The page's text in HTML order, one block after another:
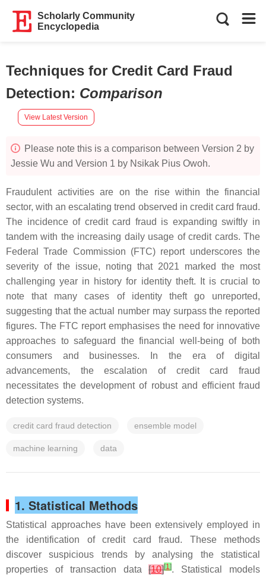
Scholarly Community
Encyclopedia
Techniques for Credit Card Fraud
Detection: Comparison
View Latest Version
Please note this is a comparison between Version 2 by
Jessie Wu and Version 1 by Nsikak Pius Owoh.
Fraudulent activities are on the rise within the financial
sector, with an escalating trend observed in credit card fraud.
The incidence of credit card fraud is expanding swiftly in
tandem with the increasing daily usage of credit cards. The
Federal Trade Commission (FTC) report underscores the
severity of the issue, noting that 2021 marked the most
challenging year in history for identity theft. It is crucial to
note that many cases of identity theft go unreported,
suggesting that the actual number may surpass the reported
figures. The FTC report emphasises the need for innovative
approaches to safeguard the financial well-being of both
consumers and businesses. In the era of digital
advancements, the escalation of credit card fraud
necessitates the development of robust and efficient fraud
detection systems.
credit card fraud detection ensemble model
machine learning data
1. Statistical Methods
Statistical approaches have been extensively employed in
the identification of credit card fraud. These methods
discover suspicious trends by analysing the statistical
properties of transaction data[10][1]. Statistical models